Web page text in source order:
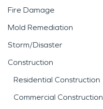
Fire Damage
Mold Remediation
Storm/Disaster
Construction
Residential Construction
Commercial Construction